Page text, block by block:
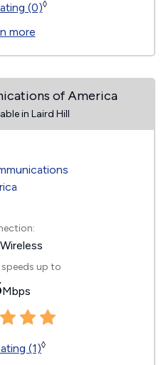
(0)◊
more
of America
in Laird Hill
up to
Mbps
(1)◊